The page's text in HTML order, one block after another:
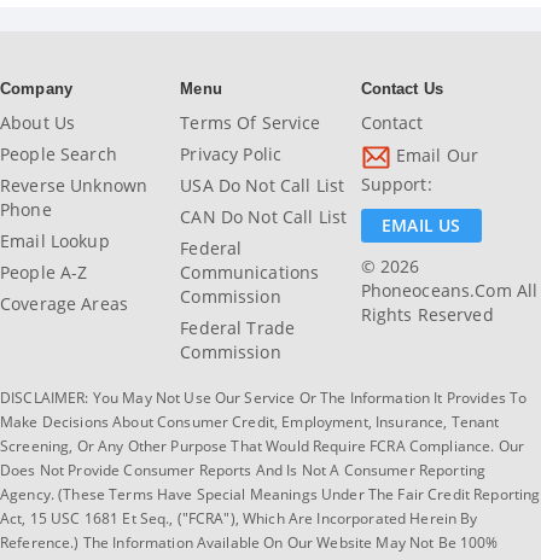
Company
About Us
People Search
Reverse Unknown
Phone
Email Lookup
People A-Z
Coverage Areas
Menu
Terms Of Service
Privacy Polic
USA Do Not Call List
CAN Do Not Call List
Federal
Communications
Commission
Federal Trade
Commission
Contact Us
Contact
Email Our
Support:
EMAIL US
© 2026
Phoneoceans.com All
Rights Reserved
DISCLAIMER: You May Not Use Our Service Or The Information It Provides To
Make Decisions About Consumer Credit, Employment, Insurance, Tenant
Screening, Or Any Other Purpose That Would Require FCRA Compliance. Our
Does Not Provide Consumer Reports And Is Not A Consumer Reporting
Agency. (These Terms Have Special Meanings Under The Fair Credit Reporting
Act, 15 USC 1681 Et Seq., ("FCRA"), Which Are Incorporated Herein By
Reference.) The Information Available On Our Website May Not Be 100%